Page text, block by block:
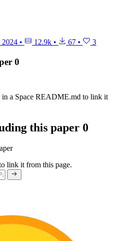
2024 • 12.9k • 67 • 3
0
in a Space README.md to link it
this paper 0
link it from this page.